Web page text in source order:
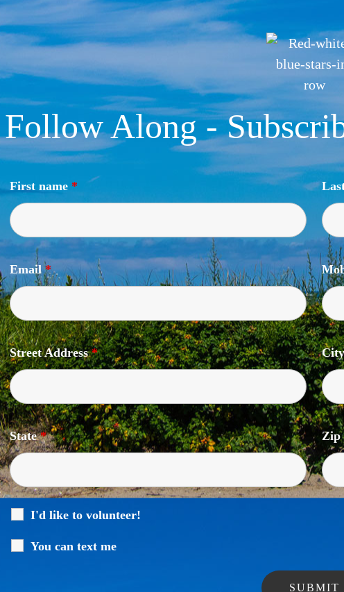
Follow Along -
First name *
Email*
Street Address*
State* Zip
I'd like to volunteer!
You can text me